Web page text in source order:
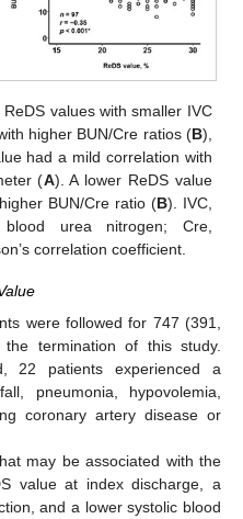
values with smaller IVC
higher BUN/Cre ratios (B),
had a mild correlation with
(A). A lower ReDS value
BUN/Cre ratio (B). IVC,
urea nitrogen; Cre,
correlation coefficient.
were followed for 747 (391,
termination of this study.
22 patients experienced a
pneumonia, hypovolemia,
coronary artery disease or
may be associated with the
value at index discharge, a
and a lower systolic blood